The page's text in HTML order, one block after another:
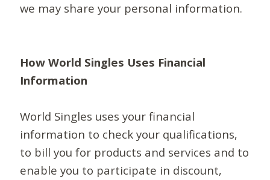
we may share your personal information.
How World Singles Uses Financial
Information
World Singles uses your financial
information to check your qualifications,
to bill you for products and services and to
enable you to participate in discount,